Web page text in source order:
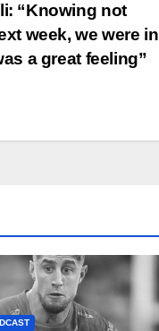
“Knowing not
week, we were in
a great feeling”